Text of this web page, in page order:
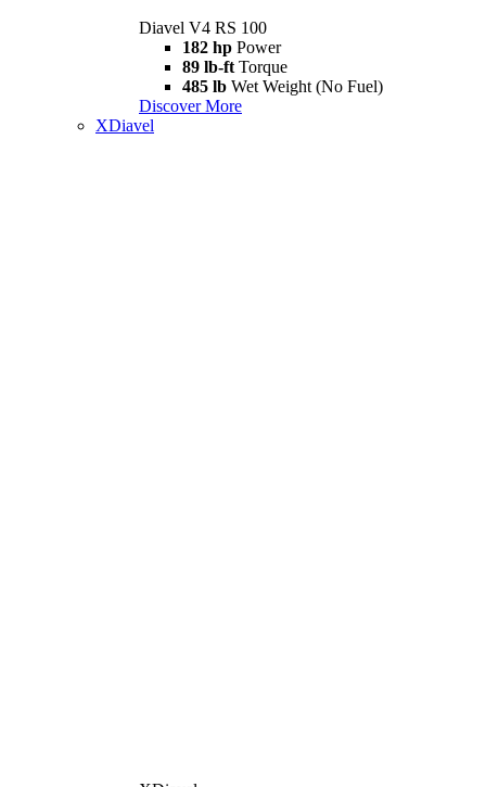
Diavel V4 RS 100
182 hp Power
89 lb-ft Torque
485 lb Wet Weight (No Fuel)
Discover More
XDiavel